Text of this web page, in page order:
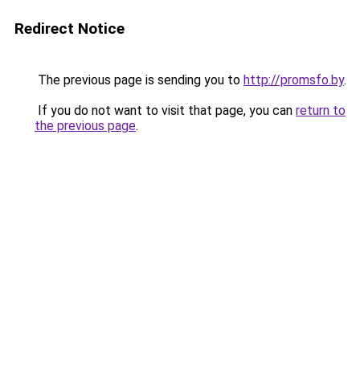
Redirect Notice
The previous page is sending you to http://promsfo.by.
If you do not want to visit that page, you can return to
the previous page.